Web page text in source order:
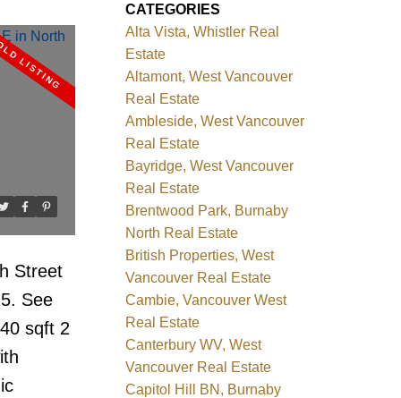
English
door
Dec.31,
360
Mtn
Sale.
Street
See
sqft 2
CATEGORIES
Alta Vista, Whistler Real
Estate
Altamont, West Vancouver
Real Estate
Ambleside, West Vancouver
Real Estate
Bayridge, West Vancouver
Real Estate
Brentwood Park, Burnaby
North Real Estate
British Properties, West
Vancouver Real Estate
Cambie, Vancouver West
Real Estate
Canterbury WV, West
Vancouver Real Estate
Capitol Hill BN, Burnaby